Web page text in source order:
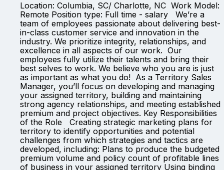
Location: Columbia, SC/ Charlotte, NC Work Model:
Remote Position type: Full time - salary We’re a
team of employees passionate about delivering best-
in-class customer service and innovation in the
industry. We prioritize integrity, relationships, and
excellence in all aspects of our work. Our
employees fully utilize their talents and bring their
best selves to work. We believe who you are is just
as important as what you do! As a Territory Sales
Manager, you’ll focus on developing and managing
your assigned territory, building and maintaining
strong agency relationships, and meeting established
premium and project objectives. Key Responsibilities
of the Role Creating strategic marketing plans for
territory to identify opportunities and potential
challenges from which strategies and tactics are
developed, including: Plans to produce the budgeted
premium volume and policy count of profitable lines
of business in your assigned territory Using binding